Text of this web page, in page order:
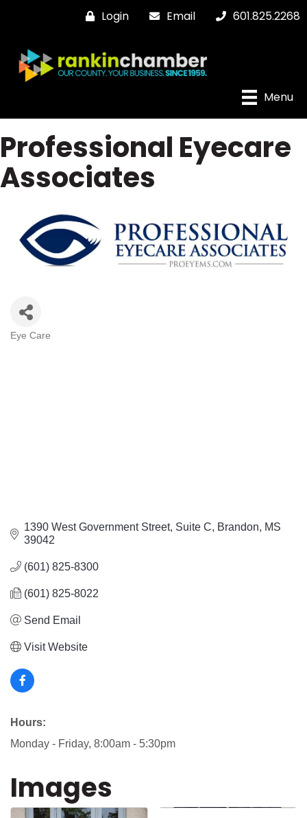
Login Email 601.825.2268
Menu
Professional Eyecare
Associates
Categories
Eye Care
1390 West Government Street Suite C Brandon
MS
39042
(601) 825-8300
(601) 825-8022
Send Email
Visit Website
Hours:
Monday - Friday, 8:00am - 5:30pm
Images